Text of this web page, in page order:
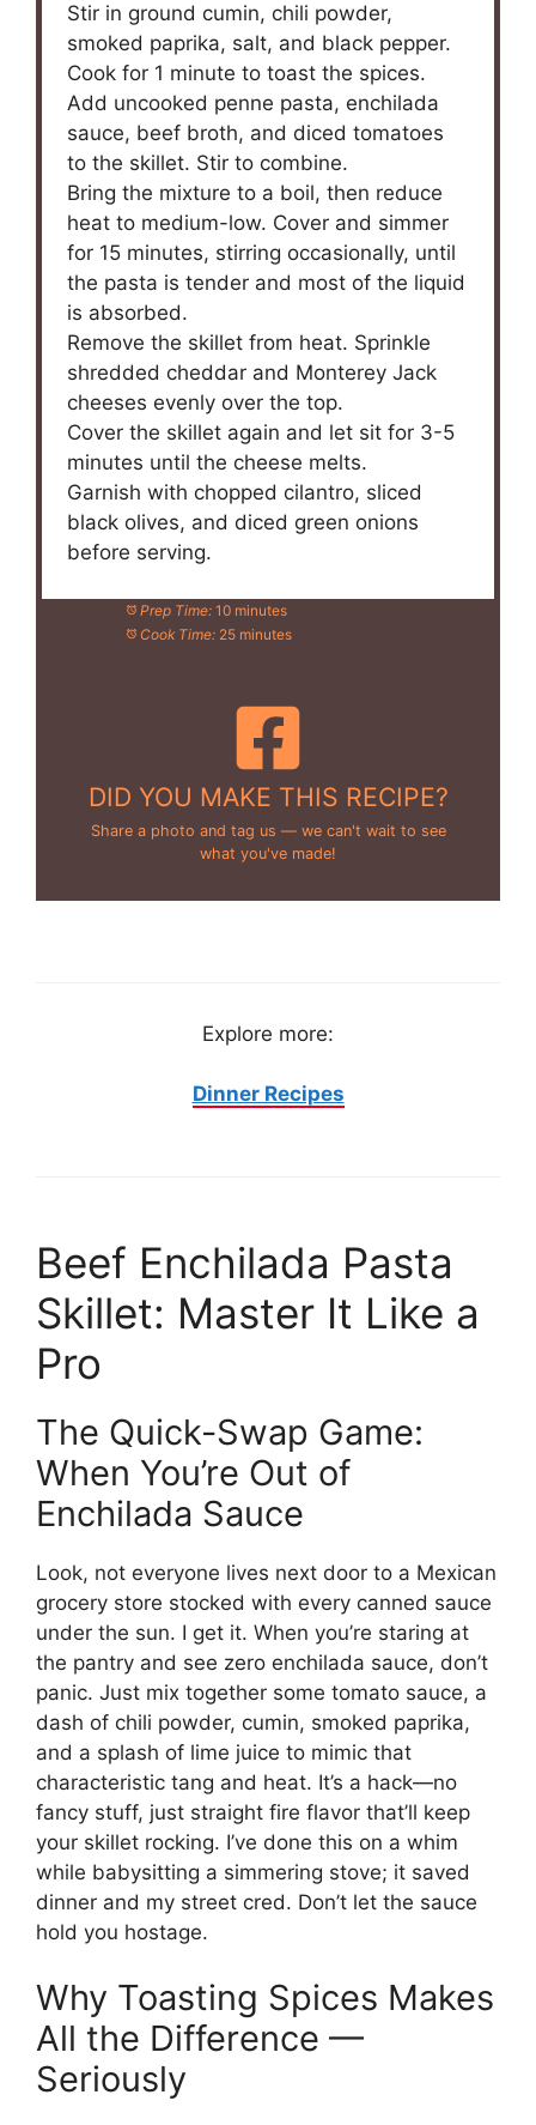
Stir in ground cumin, chili powder,
smoked paprika, salt, and black pepper.
Cook for 1 minute to toast the spices.
Add uncooked penne pasta, enchilada
sauce, beef broth, and diced tomatoes
to the skillet. Stir to combine.
Bring the mixture to a boil, then reduce
heat to medium-low. Cover and simmer
for 15 minutes, stirring occasionally, until
the pasta is tender and most of the liquid
is absorbed.
Remove the skillet from heat. Sprinkle
shredded cheddar and Monterey Jack
cheeses evenly over the top.
Cover the skillet again and let sit for 3-5
minutes until the cheese melts.
Garnish with chopped cilantro, sliced
black olives, and diced green onions
before serving.
Prep Time: 10 minutes
Cook Time: 25 minutes
DID YOU MAKE THIS RECIPE?
Share a photo and tag us — we can't wait to see
what you've made!
Explore more:
Dinner Recipes
Beef Enchilada Pasta
Skillet: Master It Like a
Pro
The Quick-Swap Game:
When You’re Out of
Enchilada Sauce
Look, not everyone lives next door to a Mexican
grocery store stocked with every canned sauce
under the sun. I get it. When you’re staring at
the pantry and see zero enchilada sauce, don’t
panic. Just mix together some tomato sauce, a
dash of chili powder, cumin, smoked paprika,
and a splash of lime juice to mimic that
characteristic tang and heat. It’s a hack—no
fancy stuff, just straight fire flavor that’ll keep
your skillet rocking. I’ve done this on a whim
while babysitting a simmering stove; it saved
dinner and my street cred. Don’t let the sauce
hold you hostage.
Why Toasting Spices Makes
All the Difference —
Seriously